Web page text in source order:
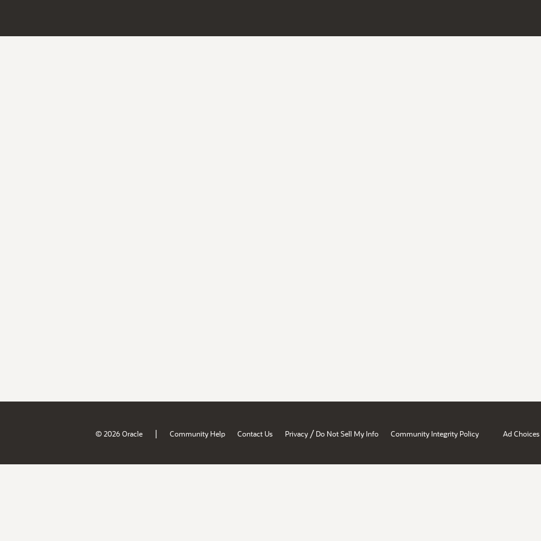
© 2026 Oracle | Community Help Contact Us Privacy / Do Not Sell My Info Community Integrity Policy Ad Choices